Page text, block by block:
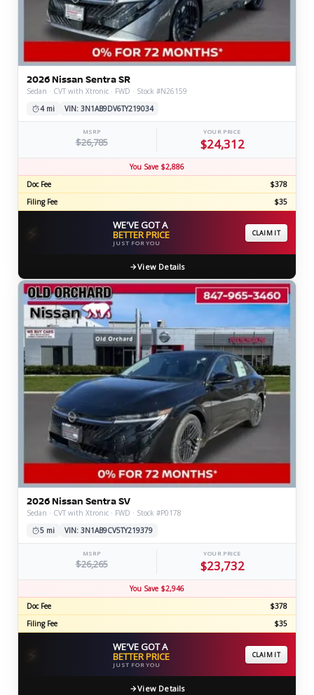
2026 Nissan Sentra SR
Sedan · CVT with Xtronic · FWD · Stock #N26159
4 mi
VIN: 3N1AB9DV6TY219034
MSRP
$26,785
YOUR PRICE
$24,312
You Save $2,886
Doc Fee
$378
Filing Fee
$35
⚡ WE'VE GOT A
BETTER PRICE
JUST FOR YOU
CLAIM IT
View Details
2026 Nissan Sentra SV
Sedan · CVT with Xtronic · FWD · Stock #P0178
5 mi
VIN: 3N1AB9CV5TY219379
MSRP
$26,265
YOUR PRICE
$23,732
You Save $2,946
Doc Fee
$378
Filing Fee
$35
⚡ WE'VE GOT A
BETTER PRICE
JUST FOR YOU
CLAIM IT
View Details